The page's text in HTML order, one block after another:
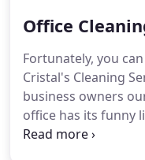
revive your carpet's
Office
Fortunately, you
Cristal's Cleaning
business owners
office has its funny
dust, dirt, and